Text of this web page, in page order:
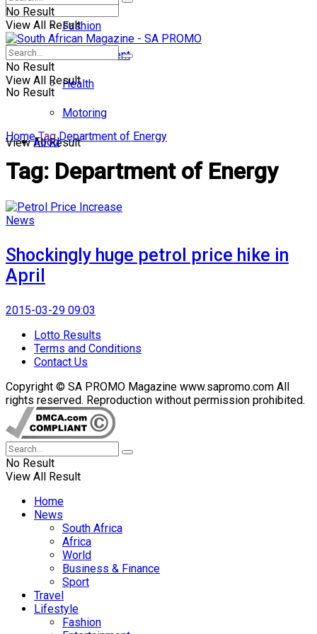
No Result
View All Result
Fashion
Entertainment
Health
Motoring
Food
No Result
View All Result
No Result
View All Result
Home Tag Department of Energy
Tag: Department of Energy
News
Shockingly huge petrol price hike in
April
2015-03-29 09:03
Lotto Results
Terms and Conditions
Contact Us
Copyright © SA PROMO Magazine www.sapromo.com All
rights reserved. Reproduction without permission prohibited.
No Result
View All Result
Home
News
South Africa
Africa
World
Business & Finance
Sport
Travel
Lifestyle
Fashion